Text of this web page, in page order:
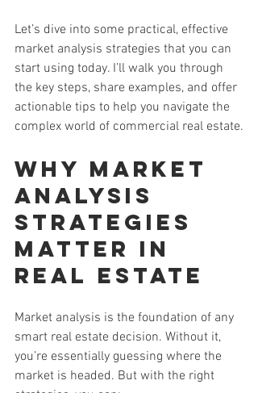
Let’s dive into some practical, effective
market analysis strategies that you can
start using today. I’ll walk you through
the key steps, share examples, and offer
actionable tips to help you navigate the
complex world of commercial real estate.
Why Market
Analysis
Strategies
Matter in
Real Estate
Market analysis is the foundation of any
smart real estate decision. Without it,
you’re essentially guessing where the
market is headed. But with the right